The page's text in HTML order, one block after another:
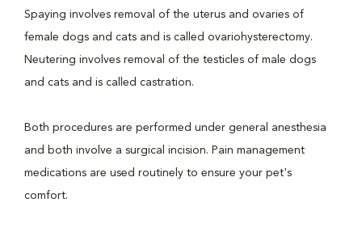
Spaying involves removal of the uterus and ovaries of
female dogs and cats and is called ovariohysterectomy.
Neutering involves removal of the testicles of male dogs
and cats and is called castration.
Both procedures are performed under general anesthesia
and both involve a surgical incision. Pain management
medications are used routinely to ensure your pet's
comfort.